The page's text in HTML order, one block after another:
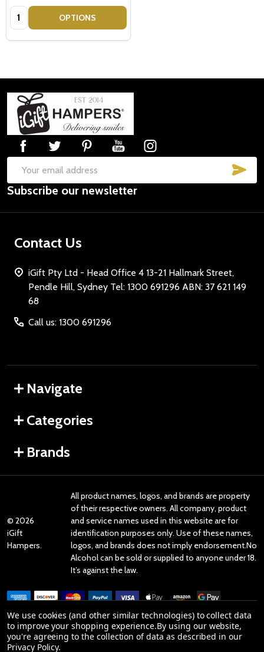
Quantity: OPTIONS
Footer
Start
Email
Address
Subscribe our newsletter
Contact Us
iGift Pty Ltd - Head Office 4 13-21 Hallmark Street,
Pendle Hill, Sydney Tel: 1300 691296 ABN: 37 621 149
68
Call us: 1300 691296
Navigate
Categories
Brands
© 2026
iGift
Hampers.
All product names, logos, and brands are property
of their respective owners. All company, product
and service names used in this website are for
identification purposes only. Use of these names,
logos, and brands does not imply endorsement.No
Alcohol can be sold or supplied to anyone under 18.
It’s against the law.
Reviews
We use cookies (and other similar technologies) to collect data
to improve your shopping experience.By using our website,
you're agreeing to the collection of data as described in our
Privacy Policy.